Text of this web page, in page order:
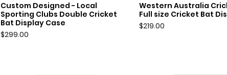
Quick View
Custom Designed - Local
Sporting Clubs Double Cricket
Bat Display Case
Price
$299.00
Quick View
Western Australia
Full size Cricket Bat
Price
$219.00